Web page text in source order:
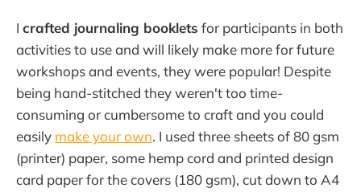
I crafted journaling booklets for participants in both
activities to use and will likely make more for future
workshops and events, they were popular! Despite
being hand-stitched they weren't too time-
consuming or cumbersome to craft and you could
easily make your own. I used three sheets of 80 gsm
(printer) paper, some hemp cord and printed design
card paper for the covers (180 gsm), cut down to A4